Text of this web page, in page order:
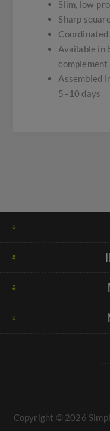
Slim, low-
Sharp
Available in
complement
Assembled
5–10 days
Copyright © 2026